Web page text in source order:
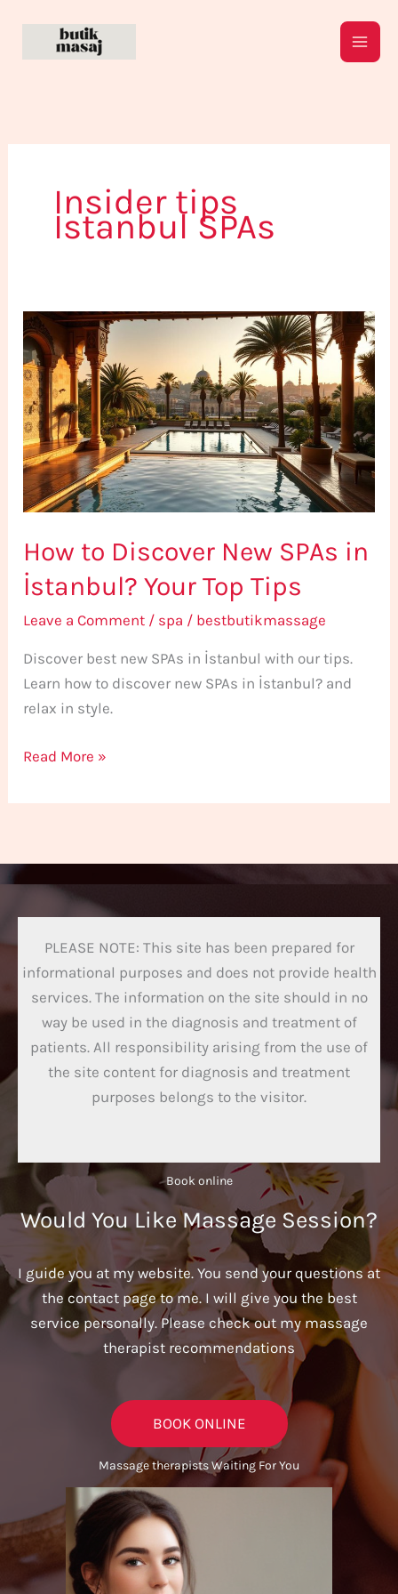
content
Insider tips
Istanbul SPAs
How to Discover New SPAs in
İstanbul? Your Top Tips
Leave a Comment / spa / bestbutikmassage
Discover best new SPAs in İstanbul with our tips.
Learn how to discover new SPAs in İstanbul? and
relax in style.
How
to
Discover
New
SPAs
in
İstanbul?
Your
Tips
Read More »
PLEASE NOTE: This site has been prepared for
informational purposes and does not provide health
services. The information on the site should in no
way be used in the diagnosis and treatment of
patients. All responsibility arising from the use of
the site content for diagnosis and treatment
purposes belongs to the visitor.
Book online​
Would You Like Massage Session?
I guide you at my website. You send your questions at
the contact page to me. I will give you the best
service personally. Please check out my massage
therapist recommendations
BOOK ONLINE
Massage therapists Waiting For You